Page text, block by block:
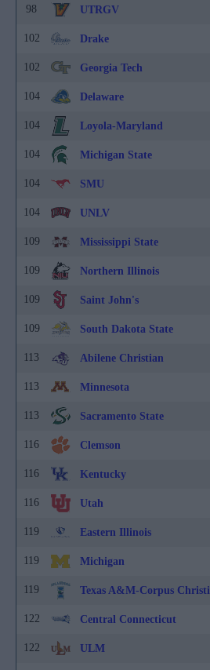
98 UTRGV
102 Drake
102 Georgia Tech
104 Delaware
104 Loyola-Maryland
104 Michigan State
104 SMU
104 UNLV
109 Mississippi State
109 Northern Illinois
109 Saint John's
109 South Dakota State
113 Abilene Christian
113 Minnesota
113 Sacramento State
116 Clemson
116 Kentucky
116 Utah
119 Eastern Illinois
119 Michigan
119 Texas A&M-Corpus Christi
122 Central Connecticut
122 ULM